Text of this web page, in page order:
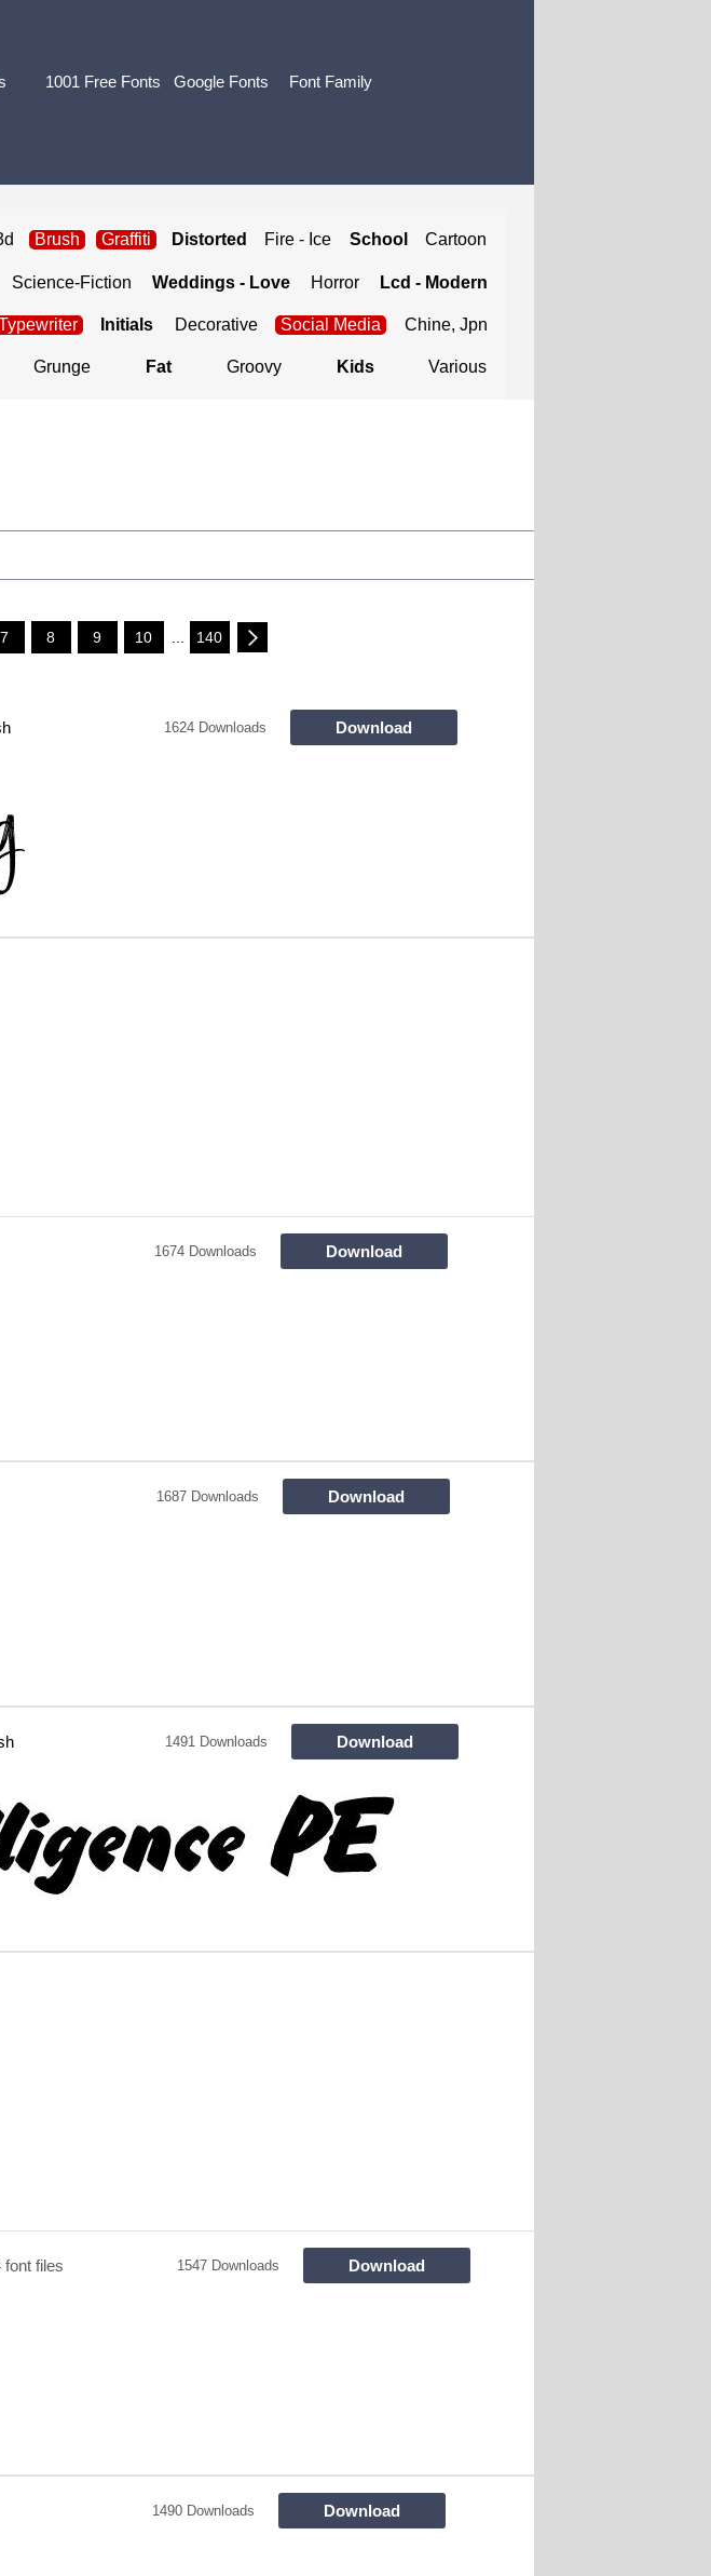
1001 Free Fonts Google Fonts Font Family
Brush Graffiti Distorted Fire - Ice School Cartoon
Science-Fiction Weddings - Love Horror Lcd - Modern
Initials Decorative Social Media Chine, Jpn
Grunge Fat Groovy Kids Various
7 8 9 10 140
1624 Downloads Download
1674 Downloads Download
1687 Downloads Download
1491 Downloads Download
font files 1547 Downloads Download
1490 Downloads Download